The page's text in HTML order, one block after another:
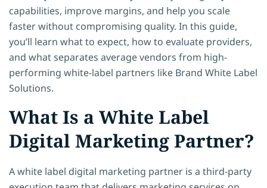
capabilities, improve margins, and help you scale
faster without compromising quality. In this guide,
you’ll learn what to expect, how to evaluate providers,
and what separates average vendors from high-
performing white-label partners like Brand White Label
Solutions.
What Is a White Label
Digital Marketing Partner?
A white label digital marketing partner is a third-party